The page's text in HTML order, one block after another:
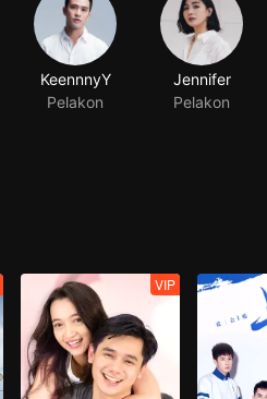
KeennnyY
Pelakon
Jennifer
Pelakon
VIP